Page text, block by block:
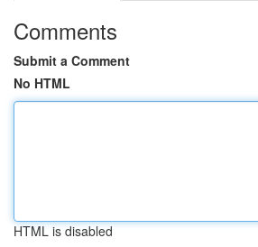
Comments
Submit a Comment
No HTML
HTML is disabled